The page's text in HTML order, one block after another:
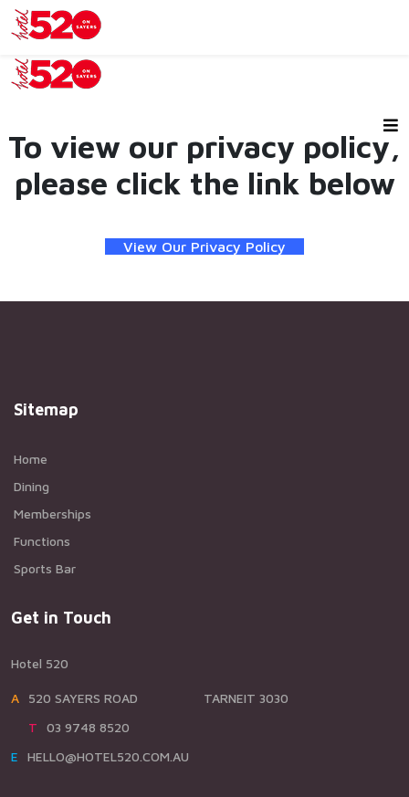
To view our privacy policy,
please click the link below
View Our Privacy Policy
Sitemap
Home
Dining
Memberships
Functions
Sports Bar
Get in Touch
Hotel 520
A520 SAYERS ROAD TARNEIT 3030
T03 9748 8520
EHELLO@HOTEL520.COM.AU